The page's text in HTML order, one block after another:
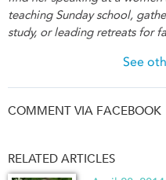
teaching Sunday school,
study, or leading retreats for
See
COMMENT VIA FACEBOOK
RELATED ARTICLES